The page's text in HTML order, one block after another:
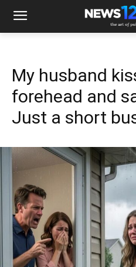
My husband
forehead and
Just a short